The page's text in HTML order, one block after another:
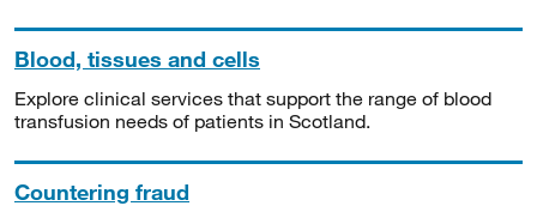
Blood, tissues and cells
Explore clinical services that support the range of blood
transfusion needs of patients in Scotland.
Countering fraud